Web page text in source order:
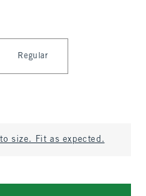
Regular
to size. Fit as expected.